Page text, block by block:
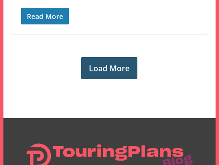
Read More
Load More